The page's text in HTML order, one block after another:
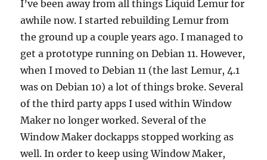
I’ve been away from all things Liquid Lemur for
awhile now. I started rebuilding Lemur from
the ground up a couple years ago. I managed to
get a prototype running on Debian 11. However,
when I moved to Debian 11 (the last Lemur, 4.1
was on Debian 10) a lot of things broke. Several
of the third party apps I used within Window
Maker no longer worked. Several of the
Window Maker dockapps stopped working as
well. In order to keep using Window Maker,